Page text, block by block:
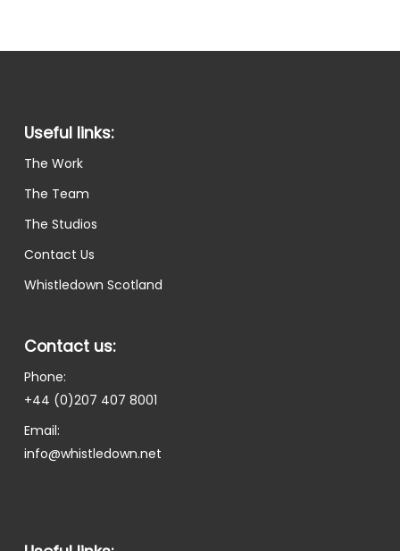
Useful links:
The Work
The Team
The Studios
Contact Us
Whistledown Scotland
Contact us:
Phone:
+44 (0)207 407 8001
Email:
info@whistledown.net